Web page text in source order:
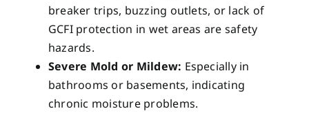
breaker trips, buzzing outlets, or lack of
GCFI protection in wet areas are safety
hazards.
Severe Mold or Mildew: Especially in
bathrooms or basements, indicating
chronic moisture problems.